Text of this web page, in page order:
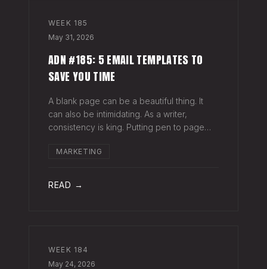
WEEK 185
May 31, 2026
ADN #185: 5 EMAIL TEMPLATES TO
SAVE YOU TIME
A blank page can be a beautiful thing. It
can also be intimidating. As a writer,
consistency is king. Putting pen to page
times when the words just won't come. And
MARKETING
READ →
WEEK 184
May 24, 2026